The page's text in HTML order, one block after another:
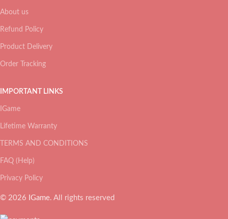
About us
Refund Policy
Product Delivery
Order Tracking
IMPORTANT LINKS
IGame
Lifetime Warranty
TERMS AND CONDITIONS
FAQ (Help)
Privacy Policy
© 2026 IGame. All rights reserved